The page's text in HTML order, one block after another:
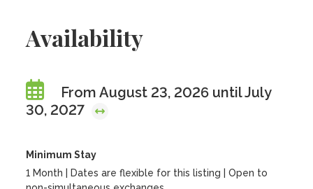
Availability
From August 23, 2026 until July
30, 2027
Minimum Stay
1 Month | Dates are flexible for this listing | Open to